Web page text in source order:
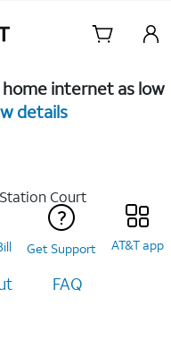
internet as low
details
Court
Get Support AT&T app
FAQ